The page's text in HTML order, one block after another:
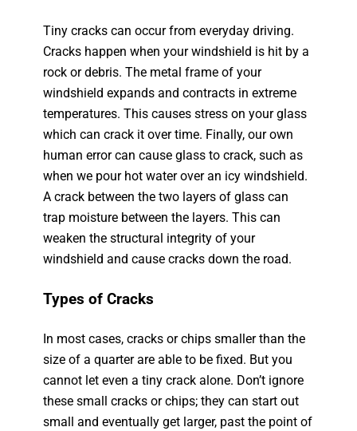
Tiny cracks can occur from everyday driving.
Cracks happen when your windshield is hit by a
rock or debris. The metal frame of your
windshield expands and contracts in extreme
temperatures. This causes stress on your glass
which can crack it over time. Finally, our own
human error can cause glass to crack, such as
when we pour hot water over an icy windshield.
A crack between the two layers of glass can
trap moisture between the layers. This can
weaken the structural integrity of your
windshield and cause cracks down the road.
Types of Cracks
In most cases, cracks or chips smaller than the
size of a quarter are able to be fixed. But you
cannot let even a tiny crack alone. Don’t ignore
these small cracks or chips; they can start out
small and eventually get larger, past the point of